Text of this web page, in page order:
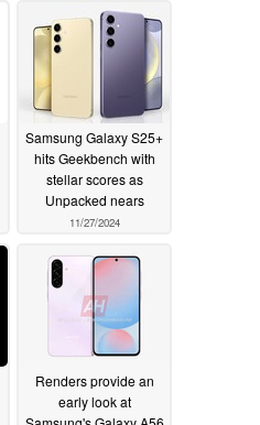
Samsung Galaxy S25+
hits Geekbench with
stellar scores as
Unpacked nears
11/27/2024
Renders provide an
early look at